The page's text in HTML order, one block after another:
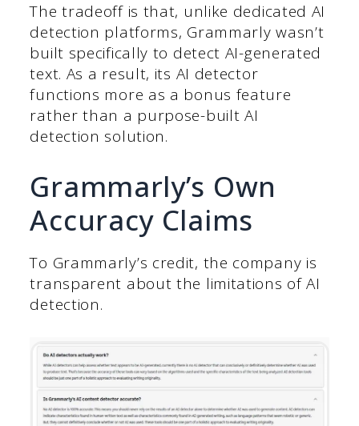
The tradeoff is that, unlike dedicated AI
detection platforms, Grammarly wasn’t
built specifically to detect AI-generated
text. As a result, its AI detector
functions more as a bonus feature
rather than a purpose-built AI
detection solution.
Grammarly’s Own
Accuracy Claims
To Grammarly’s credit, the company is
transparent about the limitations of AI
detection.